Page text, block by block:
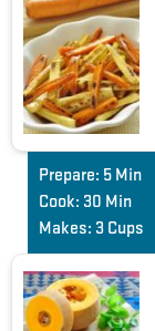
Prepare: 5 Min
Cook: 30 Min
Makes: 3 Cups